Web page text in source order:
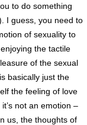
to do something
I guess, you need to
of sexuality to
the tactile
of the sexual
basically just the
the feeling of love
not an emotion –
us, the thoughts of